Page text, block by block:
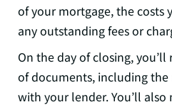
of your mortgage, the costs
any outstanding fees or
On the day of closing,
of documents, including
with your lender. You’ll